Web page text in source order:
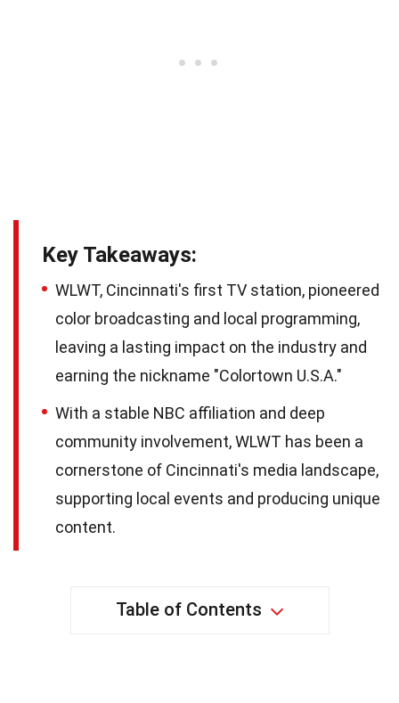
Key Takeaways:
WLWT, Cincinnati's first TV station, pioneered
color broadcasting and local programming,
leaving a lasting impact on the industry and
earning the nickname "Colortown U.S.A."
With a stable NBC affiliation and deep
community involvement, WLWT has been a
cornerstone of Cincinnati's media landscape,
supporting local events and producing unique
content.
Table of Contents